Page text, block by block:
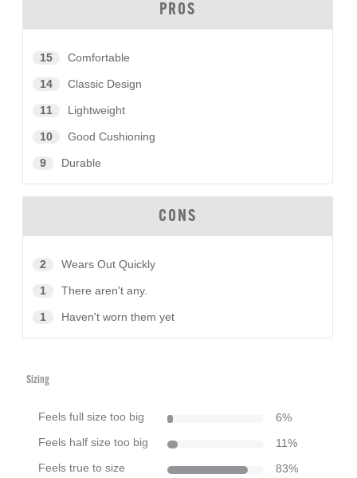
PROS
15 Comfortable
14 Classic Design
11 Lightweight
10 Good Cushioning
9 Durable
CONS
2 Wears Out Quickly
1 There aren't any.
1 Haven't worn them yet
Sizing
Feels full size too big 6%
Feels half size too big 11%
Feels true to size 83%